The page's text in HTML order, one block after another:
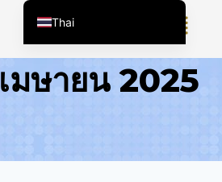
มษายน 2025
Thai
English (United States)
Chinese